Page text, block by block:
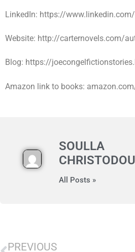
LinkedIn: https://
Website: http://carternovels.com/
Blog: https://
Amazon link to books:
SOULLA
All Posts »
PREVIOUS